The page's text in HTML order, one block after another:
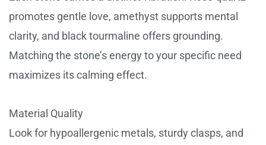
promotes gentle love, amethyst supports mental
clarity, and black tourmaline offers grounding.
Matching the stone’s energy to your specific need
maximizes its calming effect.
Material Quality
Look for hypoallergenic metals, sturdy clasps, and